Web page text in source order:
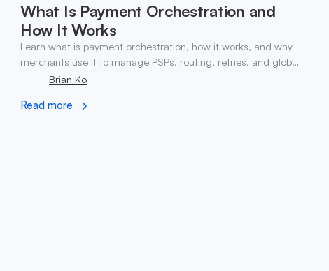
What Is Payment Orchestration and
How It Works
Learn what is payment orchestration, how it works, and why
merchants use it to manage PSPs, routing, retries, and global
payments in one layer.
Brian Ko
Read more